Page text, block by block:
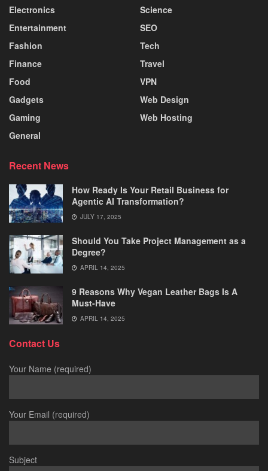
Electronics
Entertainment
Fashion
Finance
Food
Gadgets
Gaming
General
Science
SEO
Tech
Travel
VPN
Web Design
Web Hosting
Recent News
How Ready Is Your Retail Business for
Agentic AI Transformation?
JULY 17, 2025
Should You Take Project Management as a
Degree?
APRIL 14, 2025
9 Reasons Why Vegan Leather Bags Is A
Must-Have
APRIL 14, 2025
Contact Us
Your Name (required)
Your Email (required)
Subject